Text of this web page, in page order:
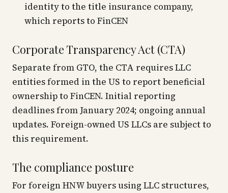
identity to the title insurance company,
which reports to FinCEN
Corporate Transparency Act (CTA)
Separate from GTO, the CTA requires LLC
entities formed in the US to report beneficial
ownership to FinCEN. Initial reporting
deadlines from January 2024; ongoing annual
updates. Foreign-owned US LLCs are subject to
this requirement.
The compliance posture
For foreign HNW buyers using LLC structures,